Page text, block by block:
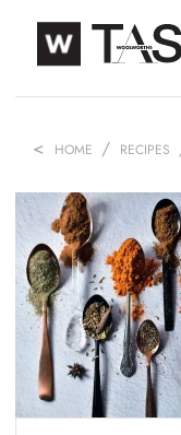
HOME RECIPES